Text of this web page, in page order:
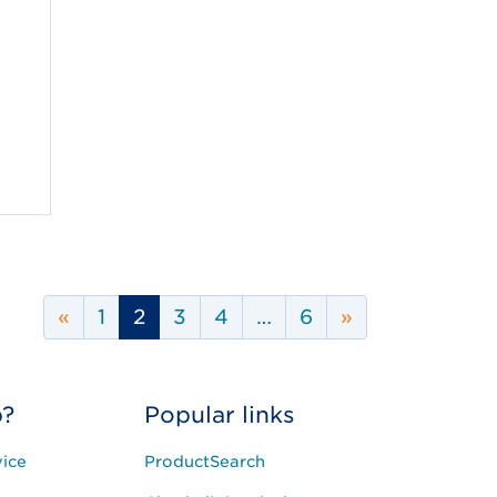
« Previous Page
1 2 3 4 … 6 »
Popular links
ProductSearch